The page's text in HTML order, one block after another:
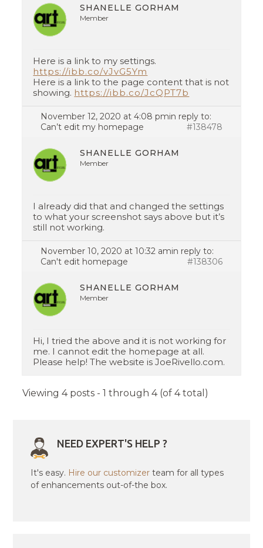
SHANELLE GORHAM
Member
Here is a link to my settings.
https://ibb.co/vJvG5Ym
Here is a link to the page content that is not
showing. https://ibb.co/JcQPT7b
November 12, 2020 at 4:08 pmin reply to:
Can’t edit my homepage
#138478
SHANELLE GORHAM
Member
I already did that and changed the settings
to what your screenshot says above but it’s
still not working.
November 10, 2020 at 10:32 amin reply to:
Can't edit homepage
#138306
SHANELLE GORHAM
Member
Hi, I tried the above and it is not working for
me. I cannot edit the homepage at all.
Please help! The website is JoeRivello.com.
Viewing 4 posts - 1 through 4 (of 4 total)
NEED EXPERT'S HELP ?
It's easy. Hire our customizer team for all types
of enhancements out-of-the box.